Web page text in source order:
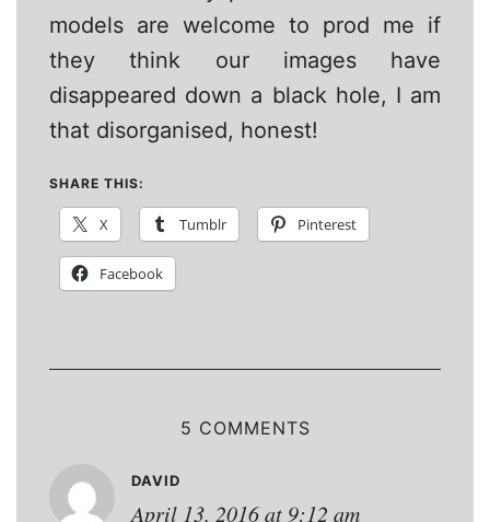
models are welcome to prod me if
they think our images have
disappeared down a black hole, I am
that disorganised, honest!
SHARE THIS:
X Tumblr Pinterest
Facebook
5 COMMENTS
DAVID
April 13, 2016 at 9:12 am